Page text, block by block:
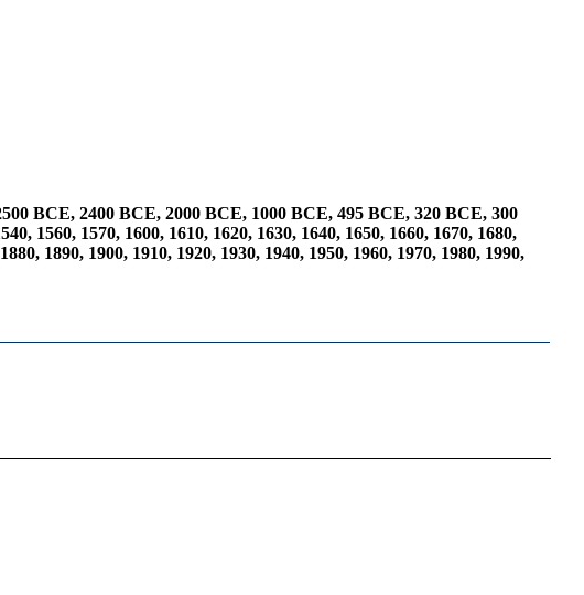
BCE, 2400 BCE, 2000 BCE, 1000 BCE, 495 BCE, 320 BCE, 300
, 1560, 1570, 1600, 1610, 1620, 1630, 1640, 1650, 1660, 1670, 1680,
1880, 1890, 1900, 1910, 1920, 1930, 1940, 1950, 1960, 1970, 1980, 1990,